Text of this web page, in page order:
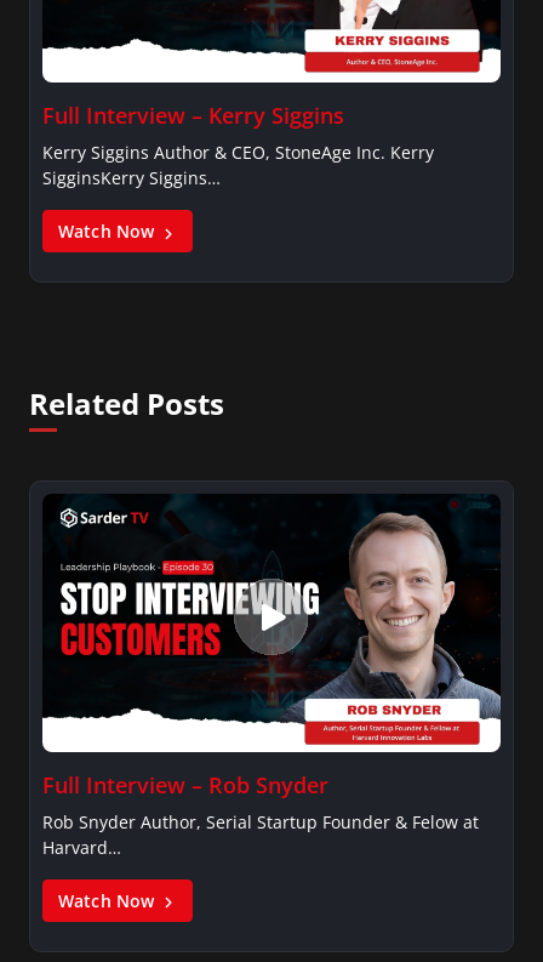
Full Interview – Kerry Siggins
Kerry Siggins Author & CEO, StoneAge Inc. Kerry
SigginsKerry Siggins…
Watch Now
Related Posts
Full Interview – Rob Snyder
Rob Snyder Author, Serial Startup Founder & Felow at
Harvard…
Watch Now